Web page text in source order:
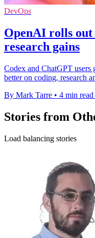
DevOps
OpenAI rolls
research gains
Codex and ChatGPT users
better on coding, research
By Mark Tarre • 4 min read
Stories from
Load balancing stories